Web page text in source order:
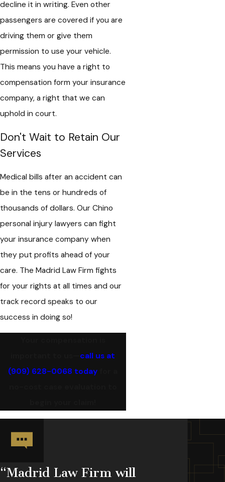
decline it in writing. Even other
passengers are covered if you are
driving them or give them
permission to use your vehicle.
This means you have a right to
compensation form your insurance
company, a right that we can
uphold in court.
Don't Wait to Retain Our
Services
Medical bills after an accident can
be in the tens or hundreds of
thousands of dollars. Our Chino
personal injury lawyers can fight
your insurance company when
they put profits ahead of your
care. The Madrid Law Firm fights
for your rights at all times and our
track record speaks to our
success in doing so!
call us at
(909) 628-0068 today
“Madrid Law Firm will